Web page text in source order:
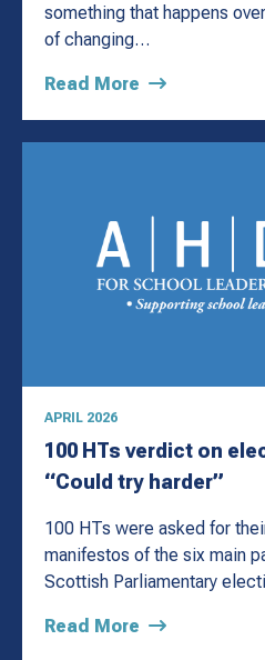
something that happens
of changing…
Read More
APRIL 2026
100 HTs verdict on
“Could try harder”
100 HTs were asked for
manifestos of the six main
Scottish Parliamentary
Read More